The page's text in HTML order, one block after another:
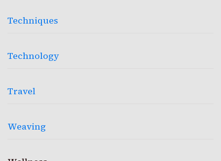
Techniques
Technology
Travel
Weaving